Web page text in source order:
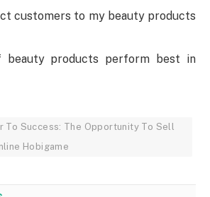
customers to my beauty products
beauty products perform best in
To Success: The Opportunity To Sell
Hobigame